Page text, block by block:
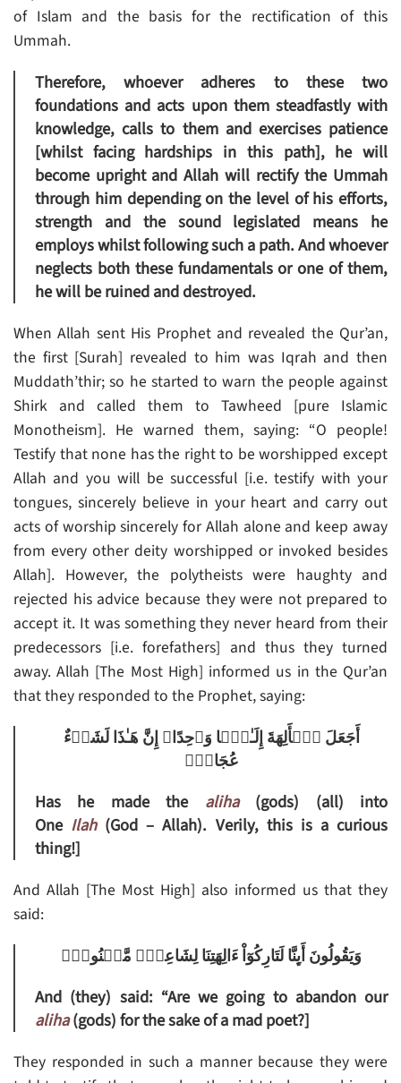
of Islam and the basis for the rectification of this
Ummah.
Therefore, whoever adheres to these two
foundations and acts upon them steadfastly with
knowledge, calls to them and exercises patience
[whilst facing hardships in this path], he will
become upright and Allah will rectify the Ummah
through him depending on the level of his efforts,
strength and the sound legislated means he
employs whilst following such a path. And whoever
neglects both these fundamentals or one of them,
he will be ruined and destroyed.
When Allah sent His Prophet and revealed the Qur’an,
the first [Surah] revealed to him was Iqrah and then
Muddath’thir; so he started to warn the people against
Shirk and called them to Tawheed [pure Islamic
Monotheism]. He warned them, saying: “O people!
Testify that none has the right to be worshipped except
Allah and you will be successful [i.e. testify with your
tongues, sincerely believe in your heart and carry out
acts of worship sincerely for Allah alone and keep away
from every other deity worshipped or invoked besides
Allah]. However, the polytheists were haughty and
rejected his advice because they were not prepared to
accept it. It was something they never heard from their
predecessors [i.e. forefathers] and thus they turned
away. Allah [The Most High] informed us in the Qur’an
that they responded to the Prophet, saying:
أَجَعَلَ ٱلۡأَلِهَةَ إِلَـٰهً۬ا وَٲحِدًا‌ۖ إِنَّ هَـٰذَا لَشَىۡءٌ
عُجَابٌ۬
Has he made the aliha (gods) (all) into
One Ilah (God – Allah). Verily, this is a curious
thing!]
And Allah [The Most High] also informed us that they
said:
وَيَقُولُونَ أَٮِٕنَّا لَتَارِكُوٓاْ ءَالِهَتِنَا لِشَاعِرٍ۬ مَّجۡنُونِۭ
And (they) said: “Are we going to abandon our
aliha(gods) for the sake of a mad poet?]
They responded in such a manner because they were